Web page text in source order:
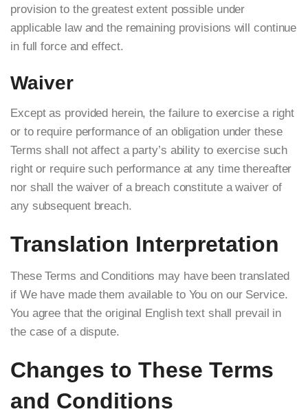
provision to the greatest extent possible under
applicable law and the remaining provisions will continue
in full force and effect.
Waiver
Except as provided herein, the failure to exercise a right
or to require performance of an obligation under these
Terms shall not affect a party’s ability to exercise such
right or require such performance at any time thereafter
nor shall the waiver of a breach constitute a waiver of
any subsequent breach.
Translation Interpretation
These Terms and Conditions may have been translated
if We have made them available to You on our Service.
You agree that the original English text shall prevail in
the case of a dispute.
Changes to These Terms
and Conditions